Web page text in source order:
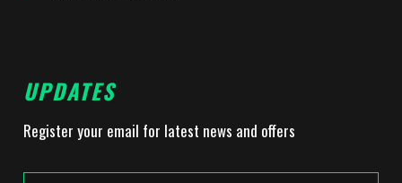
UPDATES
Register your email for latest news and offers